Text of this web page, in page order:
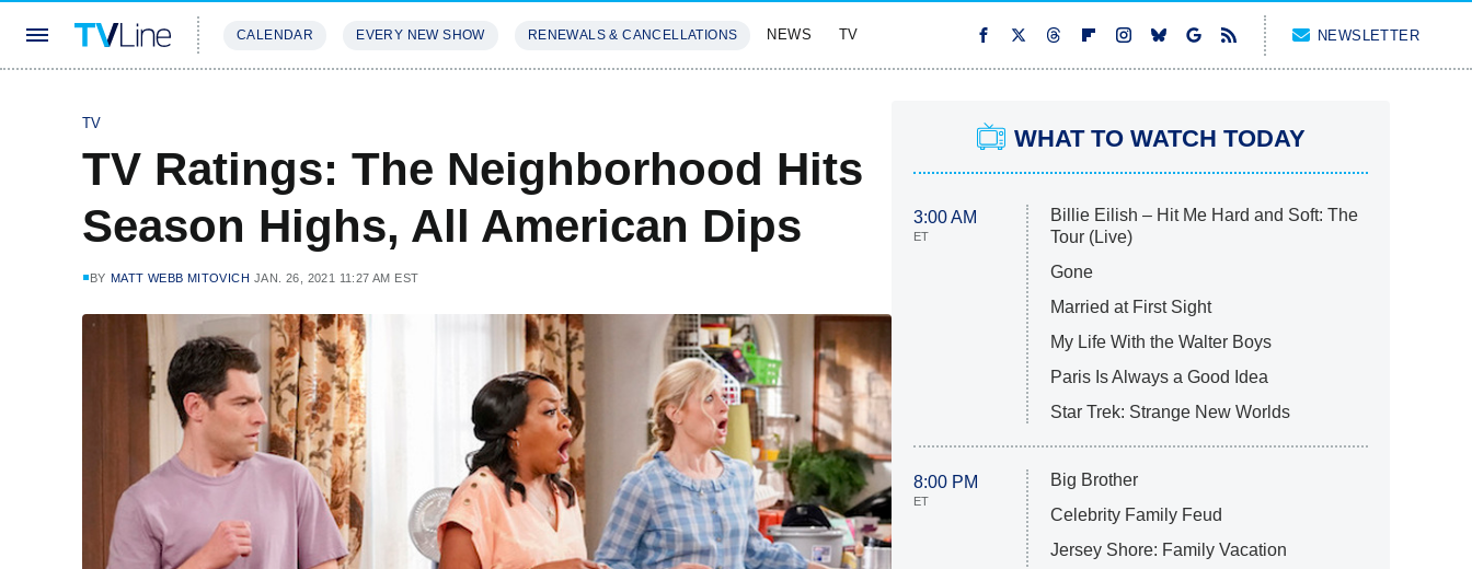
CALENDAR EVERY NEW SHOW RENEWALS & CANCELLATIONS NEWS TV NEWSLETTER
TV
TV Ratings: The Neighborhood Hits
Season Highs, All American Dips
BY MATT WEBB MITOVICH JAN. 26, 2021 11:27 AM EST
WHAT TO WATCH TODAY
3:00 AM
ET
Billie Eilish – Hit Me Hard and Soft: The
Tour (Live)
Gone
Married at First Sight
My Life With the Walter Boys
Paris Is Always a Good Idea
Star Trek: Strange New Worlds
8:00 PM
ET
Big Brother
Celebrity Family Feud
Jersey Shore: Family Vacation